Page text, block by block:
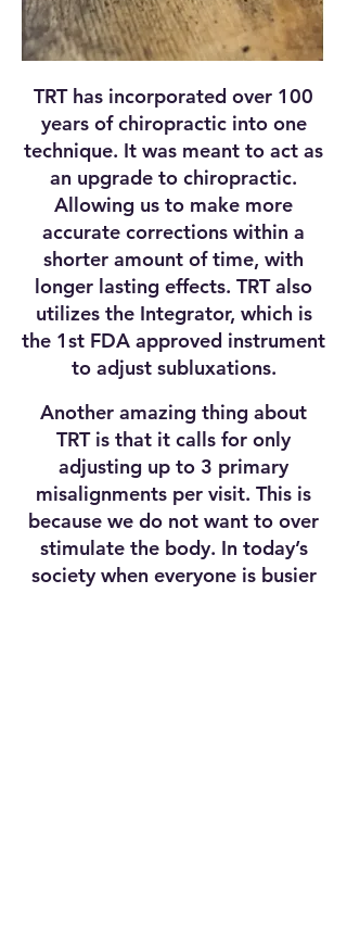
TRT has incorporated over 100
years of chiropractic into one
technique. It was meant to act as
an upgrade to chiropractic.
Allowing us to make more
accurate corrections within a
shorter amount of time, with
longer lasting effects. TRT also
utilizes the Integrator, which is
the 1st FDA approved instrument
to adjust subluxations.
Another amazing thing about
TRT is that it calls for only
adjusting up to 3 primary
misalignments per visit. This is
because we do not want to over
stimulate the body. In today’s
society when everyone is busier